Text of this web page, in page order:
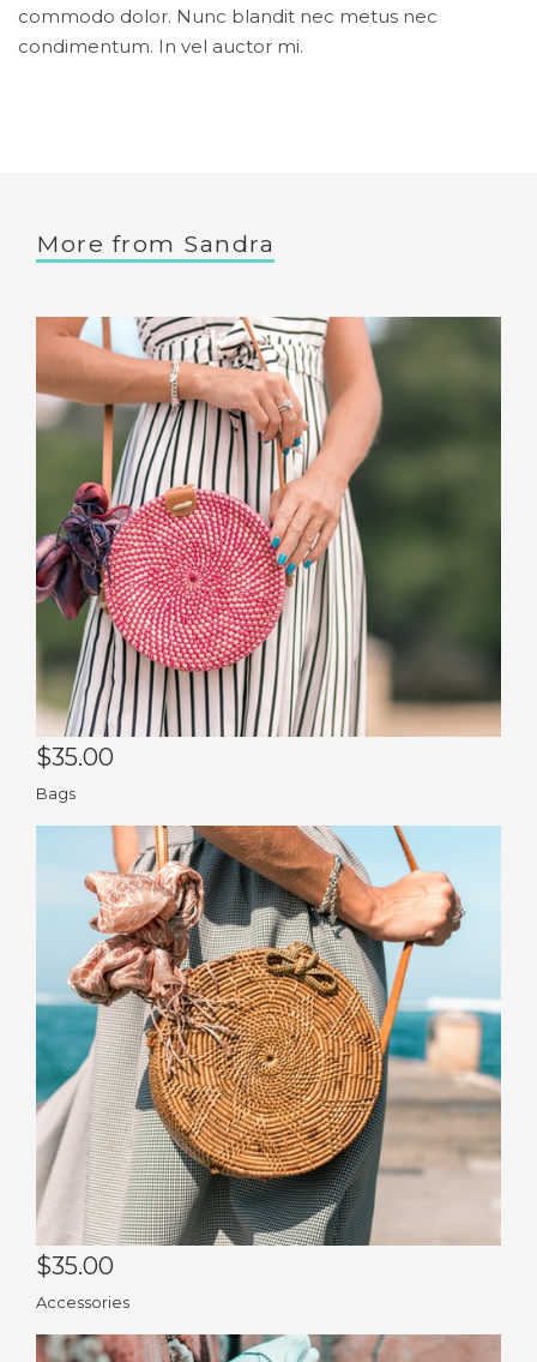
commodo dolor. Nunc blandit nec metus nec
condimentum. In vel auctor mi.
More from Sandra
$35.00
Bags
$35.00
Accessories